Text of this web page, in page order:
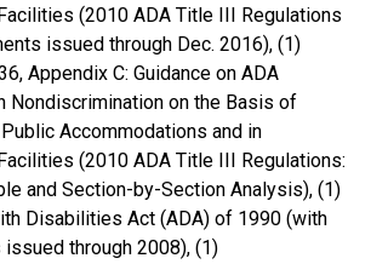
(2010 ADA Title III Regulations
issued through Dec. 2016), (1)
Appendix C: Guidance on ADA
Nondiscrimination on the Basis of
Accommodations and in
(2010 ADA Title III Regulations:
and Section-by-Section Analysis), (1)
Disabilities Act (ADA) of 1990 (with
through 2008), (1)